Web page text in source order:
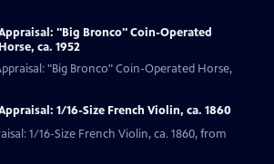
"Big Bronco" Coin-Operated
Horse, ca. 1952
"Big Bronco" Coin-Operated Horse,
1/16-Size French Violin, ca. 1860
1/16-Size French Violin, ca. 1860, from